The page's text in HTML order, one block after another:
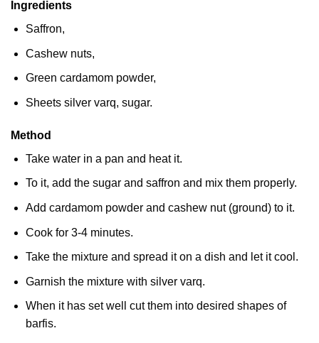
Ingredients
Saffron,
Cashew nuts,
Green cardamom powder,
Sheets silver varq, sugar.
Method
Take water in a pan and heat it.
To it, add the sugar and saffron and mix them properly.
Add cardamom powder and cashew nut (ground) to it.
Cook for 3-4 minutes.
Take the mixture and spread it on a dish and let it cool.
Garnish the mixture with silver varq.
When it has set well cut them into desired shapes of
barfis.